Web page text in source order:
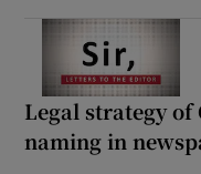
Legal strategy
naming in